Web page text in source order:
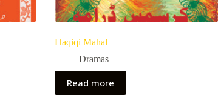
Haqiqi Mahal
Dramas
Read more